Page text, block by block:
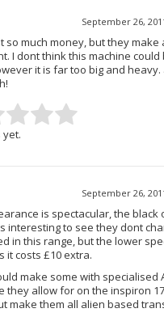
September 26,
so much money, but they make
I dont think this machine could
it is far too big and heavy.
yet.
September 26,
is spectacular, the black
interesting to see they dont
in this range, but the lower
it costs £10 extra.
make some with specialised
they allow for on the inspiron
make them all alien based